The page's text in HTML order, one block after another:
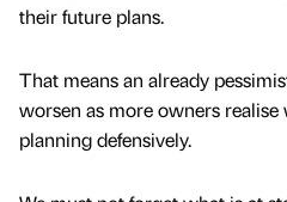
their future plans.
That means an already
worsen as more owners
planning defensively.